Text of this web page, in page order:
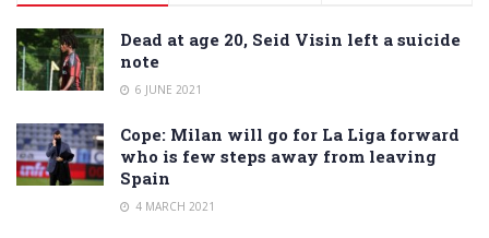
Dead at age 20, Seid Visin left a suicide
note
6 JUNE 2021
Cope: Milan will go for La Liga forward
who is few steps away from leaving
Spain
4 MARCH 2021